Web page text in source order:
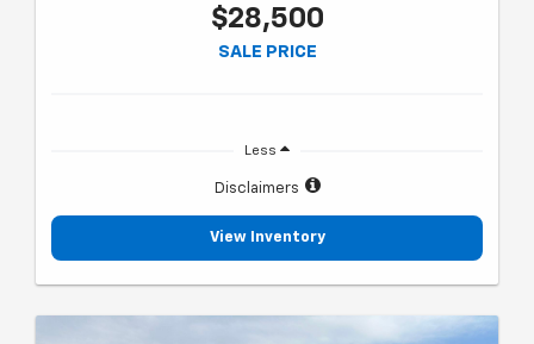
$28,500
SALE PRICE
Less
Disclaimers
View Inventory